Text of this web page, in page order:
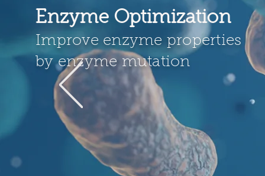
Improve enzyme properties
by enzyme mutation
Enzyme Optimization